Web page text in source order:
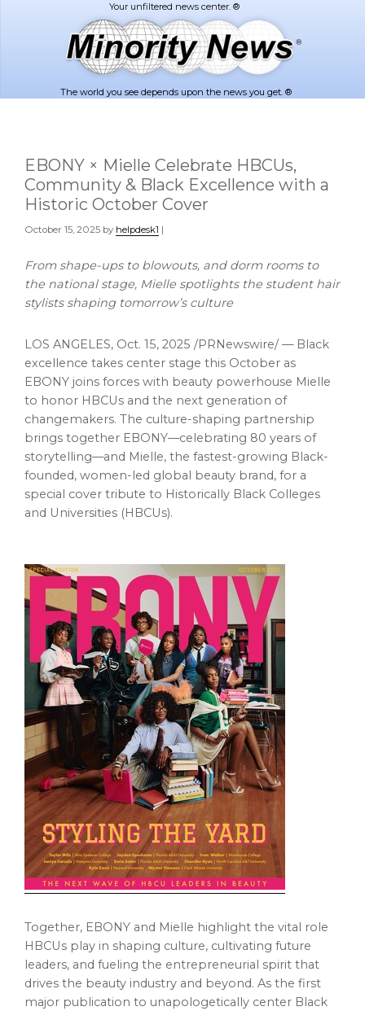
The world you see depends upon the news you get. ®
EBONY × Mielle Celebrate HBCUs,
Community & Black Excellence with a
Historic October Cover
October 15, 2025 by helpdesk1 |
From shape-ups to blowouts, and dorm rooms to
the national stage, Mielle spotlights the student hair
stylists shaping tomorrow’s culture
LOS ANGELES, Oct. 15, 2025 /PRNewswire/ — Black
excellence takes center stage this October as
EBONY joins forces with beauty powerhouse Mielle
to honor HBCUs and the next generation of
changemakers. The culture-shaping partnership
brings together EBONY—celebrating 80 years of
storytelling—and Mielle, the fastest-growing Black-
founded, women-led global beauty brand, for a
special cover tribute to Historically Black Colleges
and Universities (HBCUs).
Together, EBONY and Mielle highlight the vital role
HBCUs play in shaping culture, cultivating future
leaders, and fueling the entrepreneurial spirit that
drives the beauty industry and beyond. As the first
major publication to unapologetically center Black